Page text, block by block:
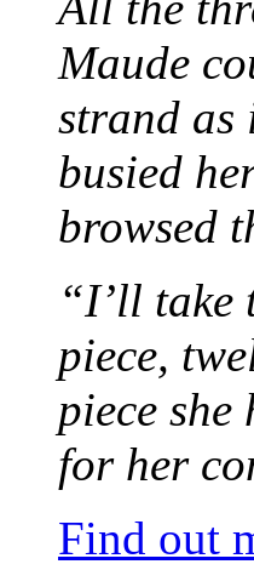
Maude
strand as
busied
browsed
“I’ll take
piece,
piece
for her
Find out